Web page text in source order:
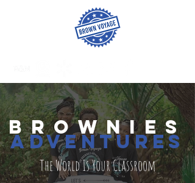
BROWNies
adventures
The World Is Your Classroom